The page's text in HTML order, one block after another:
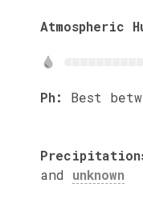
Atmospheric
Ph: Best
and unknown